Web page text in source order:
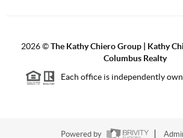
2026©The Kathy Chiero Group | Kathy
Columbus Realty
Each office is independently
Powered by